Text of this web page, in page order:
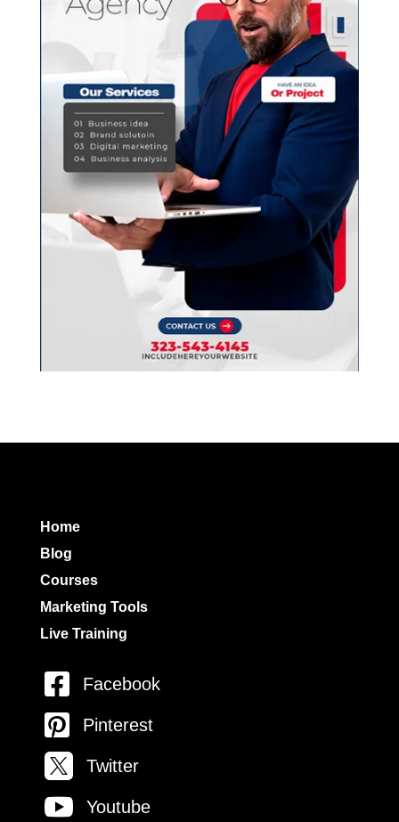
Home
Blog
Courses
Marketing Tools
Live Training
 Facebook
 Pinterest
 Twitter
 Youtube